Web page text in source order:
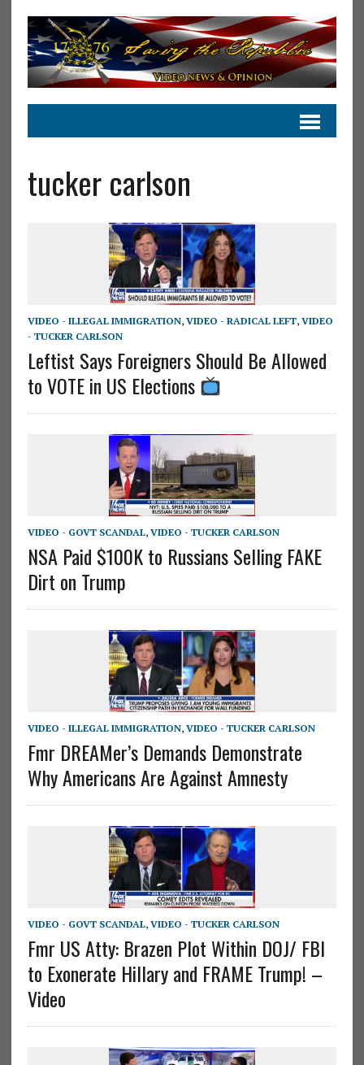
tucker carlson
VIDEO - ILLEGAL IMMIGRATION, VIDEO - RADICAL LEFT, VIDEO
- TUCKER CARLSON
Leftist Says Foreigners Should Be Allowed
to VOTE in US Elections
VIDEO - GOVT SCANDAL, VIDEO - TUCKER CARLSON
NSA Paid $100K to Russians Selling FAKE
Dirt on Trump
VIDEO - ILLEGAL IMMIGRATION, VIDEO - TUCKER CARLSON
Fmr DREAMer’s Demands Demonstrate
Why Americans Are Against Amnesty
VIDEO - GOVT SCANDAL, VIDEO - TUCKER CARLSON
Fmr US Atty: Brazen Plot Within DOJ/ FBI
to Exonerate Hillary and FRAME Trump! –
Video